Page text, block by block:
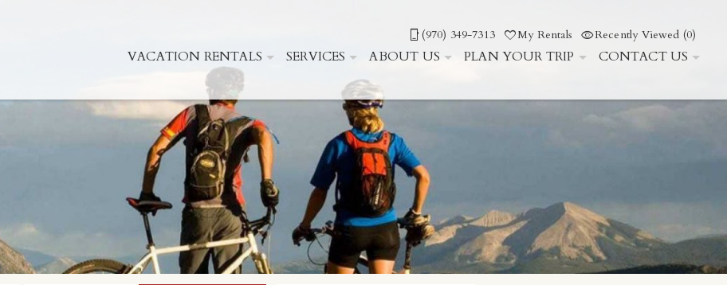
(970) 349-7313 My Rentals Recently Viewed (0)
VACATION RENTALS SERVICES ABOUT US PLAN YOUR TRIP CONTACT US